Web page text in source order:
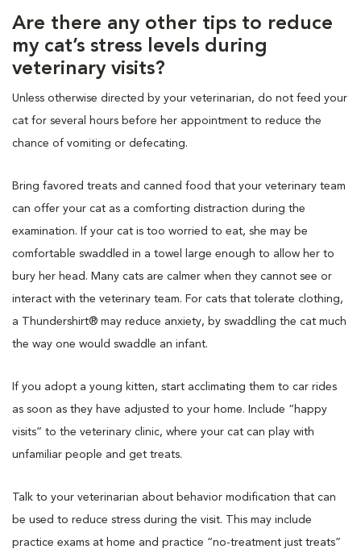
Are there any other tips to reduce
my cat’s stress levels during
veterinary visits?
Unless otherwise directed by your veterinarian, do not feed your
cat for several hours before her appointment to reduce the
chance of vomiting or defecating.
Bring favored treats and canned food that your veterinary team
can offer your cat as a comforting distraction during the
examination. If your cat is too worried to eat, she may be
comfortable swaddled in a towel large enough to allow her to
bury her head. Many cats are calmer when they cannot see or
interact with the veterinary team. For cats that tolerate clothing,
a Thundershirt® may reduce anxiety, by swaddling the cat much
the way one would swaddle an infant.
If you adopt a young kitten, start acclimating them to car rides
as soon as they have adjusted to your home. Include “happy
visits” to the veterinary clinic, where your cat can play with
unfamiliar people and get treats.
Talk to your veterinarian about behavior modification that can
be used to reduce stress during the visit. This may include
practice exams at home and practice “no-treatment just treats”